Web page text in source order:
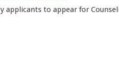
applicants to appear for